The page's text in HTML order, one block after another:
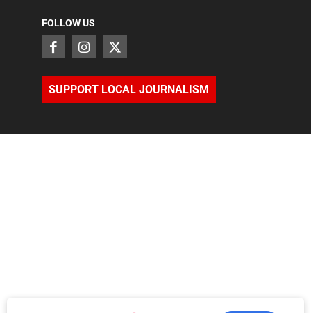
FOLLOW US
SUPPORT LOCAL JOURNALISM